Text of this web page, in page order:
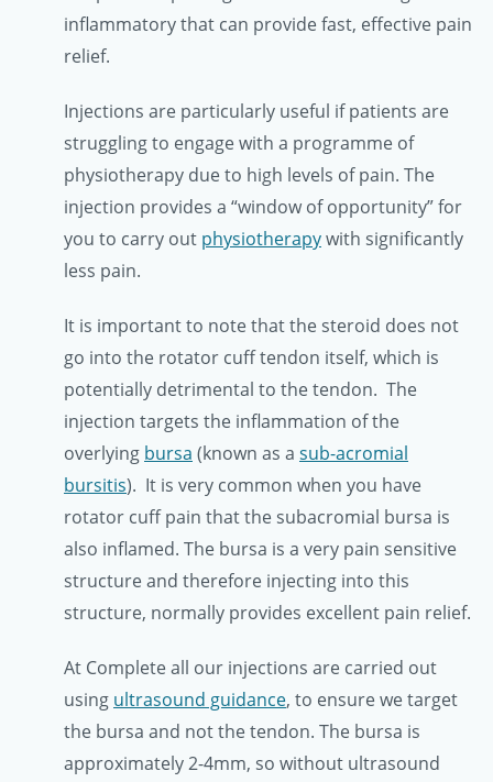
inflammatory that can provide fast, effective pain
relief.
Injections are particularly useful if patients are
struggling to engage with a programme of
physiotherapy due to high levels of pain. The
injection provides a “window of opportunity” for
you to carry out physiotherapywith significantly
less pain.
It is important to note that the steroid does not
go into the rotator cuff tendon itself, which is
potentially detrimental to the tendon. The
injection targets the inflammation of the
overlying bursa (known as a sub-acromial
bursitis). It is very common when you have
rotator cuff pain that the subacromial bursa is
also inflamed. The bursa is a very pain sensitive
structure and therefore injecting into this
structure, normally provides excellent pain relief.
At Complete all our injections are carried out
using ultrasound guidance, to ensure we target
the bursa and not the tendon. The bursa is
approximately 2-4mm, so without ultrasound